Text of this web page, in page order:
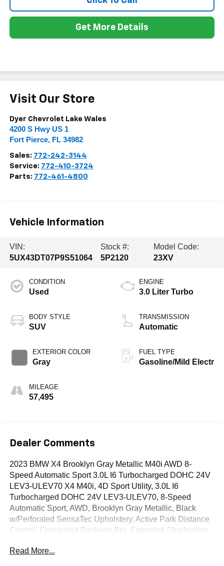
Get More Details
Visit Our Store
Dyer Chevrolet Lake Wales
4200 S Hwy US 1
Fort Pierce, FL 34982
Sales: 772-242-3144
Service: 772-410-3724
Parts: 772-461-4800
Vehicle Information
VIN:
5UX43DT07P9S51064
Stock #:
5P2120
Model Code:
23XV
CONDITION
Used
BODY STYLE
SUV
EXTERIOR COLOR
Gray
MILEAGE
57,495
ENGINE
3.0 Liter Turbo
TRANSMISSION
Automatic
FUEL TYPE
Gasoline/Mild Electr
Dealer Comments
2023 BMW X4 Brooklyn Gray Metallic M40i AWD 8-
Speed Automatic Sport 3.0L I6 Turbocharged DOHC 24V
LEV3-ULEV70 X4 M40i, 4D Sport Utility, 3.0L I6
Turbocharged DOHC 24V LEV3-ULEV70, 8-Speed
Automatic Sport, AWD, Brooklyn Gray Metallic, Black
w/Perforated SensaTec Upholstery, Active Park Distance
Control, Connected Package Pro, Extended Shadowline
Steering Wheel, M Shadowline Lights, Navigation
Read More...